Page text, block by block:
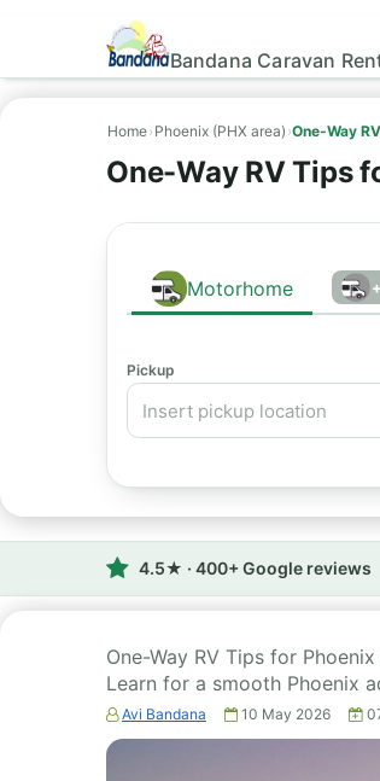
Bandana Caravan
Home› Phoenix (PHX area) ›One-Way
One-Way RV Tips
Motorhome +
Pickup
4.5★ · 400+ Google reviews
One-Way RV Tips for
Learn for a smooth Phoenix
Avi Bandana 10 May 2026